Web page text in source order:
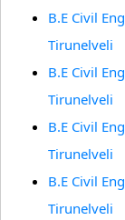
B.E Civil
Tirunelveli
B.E Civil
Tirunelveli
B.E Civil
Tirunelveli
B.E Civil
Tirunelveli